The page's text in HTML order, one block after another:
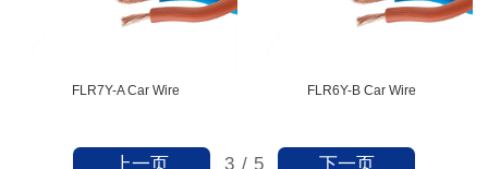
FLR7Y-A Car Wire FLR6Y-B Car Wire
3 / 5
上一页 下一页